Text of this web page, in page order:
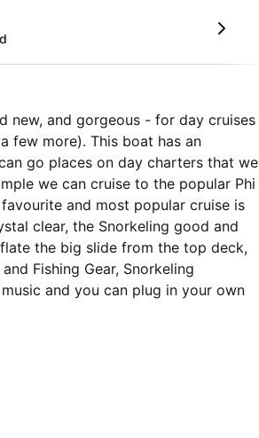
new, and gorgeous - for day cruises
few more). This boat has an
go places on day charters that we
we can cruise to the popular Phi
and most popular cruise is
clear, the Snorkeling good and
the big slide from the top deck,
Fishing Gear, Snorkeling
and you can plug in your own